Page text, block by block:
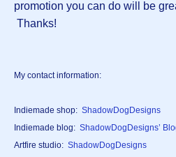
promotion you can do will be
Thanks!
My contact information:
Indiemade shop: ShadowDogDesigns
Indiemade blog: ShadowDogDesigns’
Artfire studio: ShadowDogDesigns